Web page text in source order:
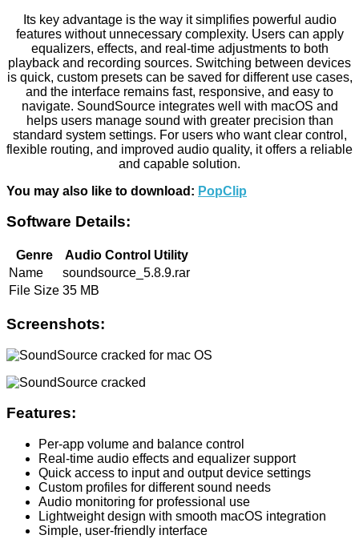
Its key advantage is the way it simplifies powerful audio
features without unnecessary complexity. Users can apply
equalizers, effects, and real-time adjustments to both
playback and recording sources. Switching between devices
is quick, custom presets can be saved for different use cases,
and the interface remains fast, responsive, and easy to
navigate. SoundSource integrates well with macOS and
helps users manage sound with greater precision than
standard system settings. For users who want clear control,
flexible routing, and improved audio quality, it offers a reliable
and capable solution.
You may also like to download: PopClip
Software Details:
Genre
Audio Control Utility
Name
soundsource_5.8.9.rar
File Size 35 MB
Screenshots:
Features:
Per-app volume and balance control
Real-time audio effects and equalizer support
Quick access to input and output device settings
Custom profiles for different sound needs
Audio monitoring for professional use
Lightweight design with smooth macOS integration
Simple, user-friendly interface